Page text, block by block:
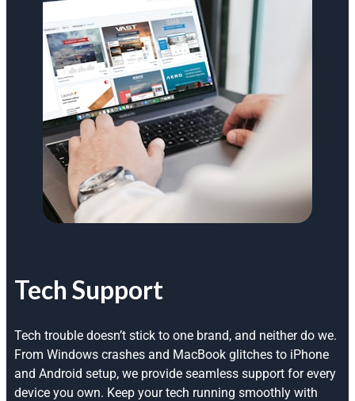
Tech Support
Tech trouble doesn’t stick to one brand, and neither do we.
From Windows crashes and MacBook glitches to iPhone
and Android setup, we provide seamless support for every
device you own. Keep your tech running smoothly with